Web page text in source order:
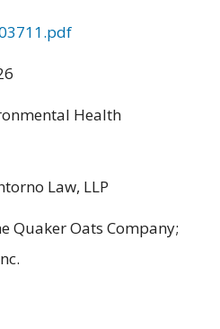
Health
Law, LLP
Quaker Oats Company;